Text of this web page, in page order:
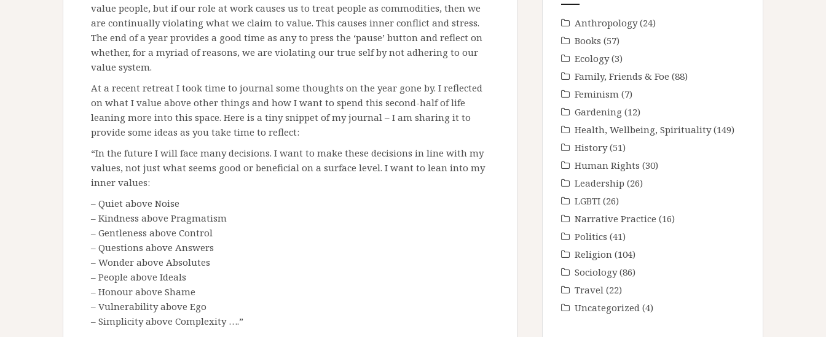
value people, but if our role at work causes us to treat people as commodities, then we
are continually violating what we claim to value. This causes inner conflict and stress.
The end of a year provides a good time as any to press the ‘pause’ button and reflect on
whether, for a myriad of reasons, we are violating our true self by not adhering to our
value system.
At a recent retreat I took time to journal some thoughts on the year gone by. I reflected
on what I value above other things and how I want to spend this second-half of life
leaning more into this space. Here is a tiny snippet of my journal – I am sharing it to
provide some ideas as you take time to reflect:
“In the future I will face many decisions. I want to make these decisions in line with my
values, not just what seems good or beneficial on a surface level. I want to lean into my
inner values:
– Quiet above Noise
– Kindness above Pragmatism
– Gentleness above Control
– Questions above Answers
– Wonder above Absolutes
– People above Ideals
– Honour above Shame
– Vulnerability above Ego
– Simplicity above Complexity ….”
Anthropology(24)
Books (57)
Ecology(3)
Family, Friends & Foe (88)
Feminism (7)
Gardening (12)
Health, Wellbeing, Spirituality(149)
History(51)
Human Rights (30)
Leadership (26)
LGBTI (26)
Narrative Practice (16)
Politics (41)
Religion (104)
Sociology(86)
Travel (22)
Uncategorized (4)